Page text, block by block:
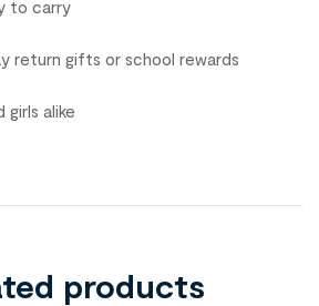
to carry
return gifts or school rewards
girls alike
products